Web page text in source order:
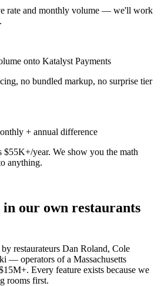
rate and monthly volume — we'll work
onto Katalyst Payments
no bundled markup, no surprise tier
+ annual difference
$55K+/year. We show you the math
anything.
in our own restaurants
restaurateurs Dan Roland, Cole
— operators of a Massachusetts
Every feature exists because we
rooms first.